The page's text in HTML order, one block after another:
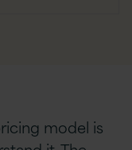
model is